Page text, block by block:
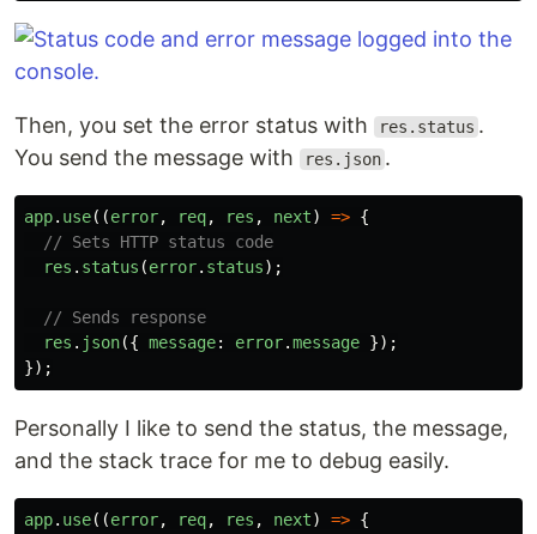
Then, you set the error status with res.status .
You send the message with
res.json .
app. use((error, req, res , next) => {
// Sets HTTP status code
res . status (error. status);
// Sends response
res . json({ message: error.message });
});
Personally I like to send the status, the message,
and the stack trace for me to debug easily.
app. use((error, req, res , next) => {